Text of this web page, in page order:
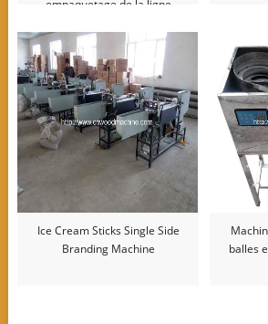
empaquetage de la ligne
Ice Cream Sticks Single Side
Branding Machine
balles